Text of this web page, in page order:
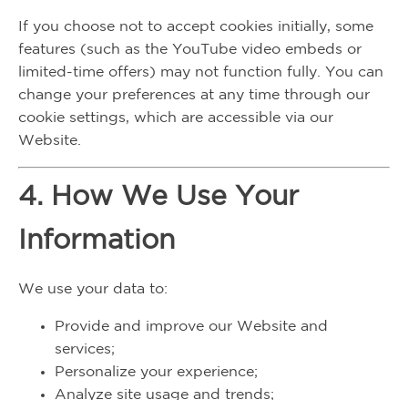
If you choose not to accept cookies initially, some
features (such as the YouTube video embeds or
limited-time offers) may not function fully. You can
change your preferences at any time through our
cookie settings, which are accessible via our
Website.
4. How We Use Your
Information
We use your data to:
Provide and improve our Website and
services;
Personalize your experience;
Analyze site usage and trends;